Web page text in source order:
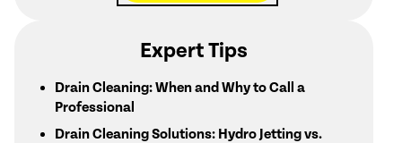
Expert Tips
Drain Cleaning: When and Why to Call a
Professional
Drain Cleaning Solutions: Hydro Jetting vs.